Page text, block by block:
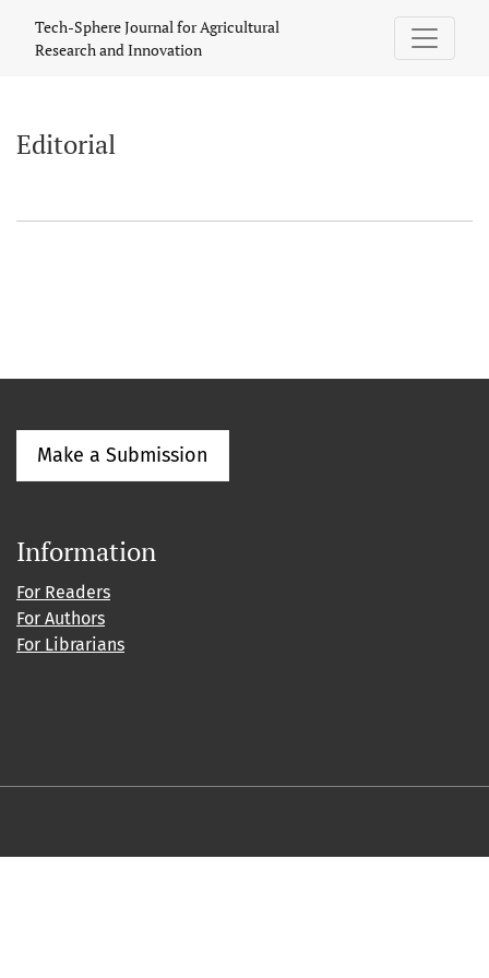
Editorial
Tech-Sphere Journal for Agricultural
Research and Innovation
Editorial
Make a Submission
Information
For Readers
For Authors
For Librarians